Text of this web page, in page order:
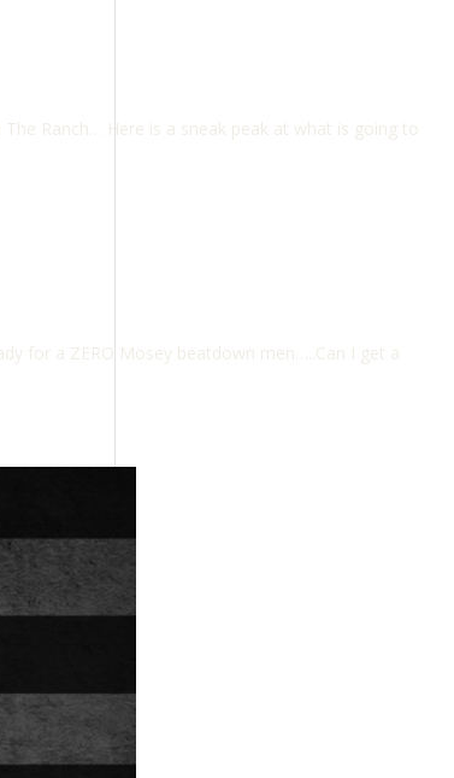
Ranch… Here is a sneak peak at what is going to
for a ZERO Mosey beatdown men…..Can I get a